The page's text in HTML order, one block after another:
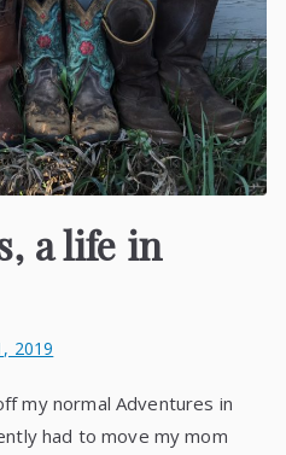
a life in
2019
my normal Adventures in
had to move my mom